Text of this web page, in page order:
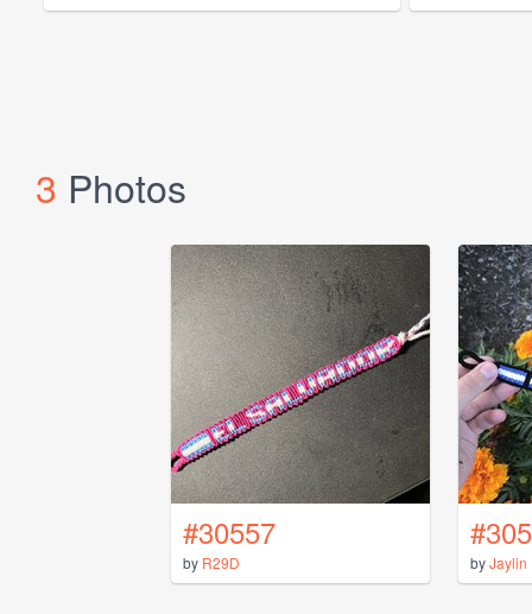
3 Photos
#30557
by R29D byJaylin